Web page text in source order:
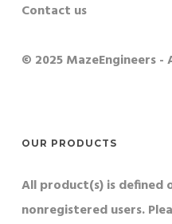
Contact us
© 2025 MazeEngineers
OUR PRODUCTS
All product(s) is defined
nonregistered users.